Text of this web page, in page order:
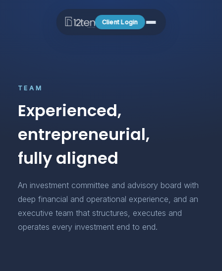
Client Login
TEAM
Experienced,
entrepreneurial,
fully aligned
An investment committee and advisory board with
deep financial and operational experience, and an
executive team that structures, executes and
operates every investment end to end.